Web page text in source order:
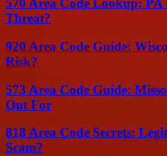
570 Area Code Lookup:
Threat?
920 Area Code Guide:
Risk?
573 Area Code Guide:
Out For
818 Area Code Secrets:
Scam?